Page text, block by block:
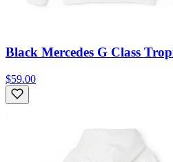
Black Mercedes G Class
$59.00